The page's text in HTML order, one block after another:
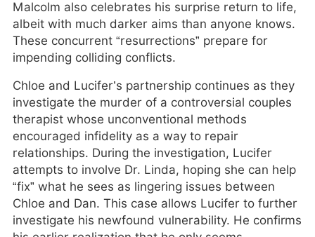
Malcolm also celebrates his surprise return to life,
albeit with much darker aims than anyone knows.
These concurrent “resurrections” prepare for
impending colliding conflicts.
Chloe and Lucifer’s partnership continues as they
investigate the murder of a controversial couples
therapist whose unconventional methods
encouraged infidelity as a way to repair
relationships. During the investigation, Lucifer
attempts to involve Dr. Linda, hoping she can help
“fix” what he sees as lingering issues between
Chloe and Dan. This case allows Lucifer to further
investigate his newfound vulnerability. He confirms